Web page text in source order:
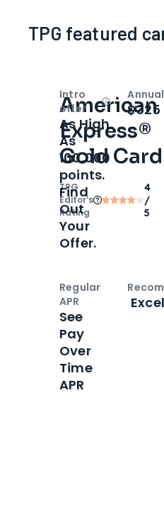
TPG featured
American
Express®
Gold Card
TPG
Editor‘s
Rating
4
/
5
Intro
offer
OpenIntro
As High
As
100,000
points.
Find
Out
Your
Offer.
$325
Regular
APR
See
Pay
Over
Time
APR